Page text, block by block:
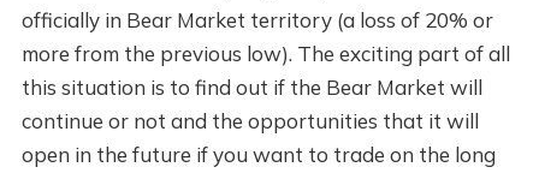
officially in Bear Market territory (a loss of 20% or
more from the previous low). The exciting part of all
this situation is to find out if the Bear Market will
continue or not and the opportunities that it will
open in the future if you want to trade on the long